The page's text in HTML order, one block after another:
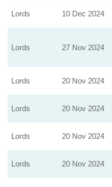
Lords 10 Dec 2024
Lords 27 Nov 2024
Lords 20 Nov 2024
Lords 20 Nov 2024
Lords 20 Nov 2024
Lords 20 Nov 2024